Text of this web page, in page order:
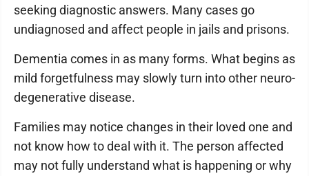
seeking diagnostic answers. Many cases go
undiagnosed and affect people in jails and prisons.
Dementia comes in as many forms. What begins as
mild forgetfulness may slowly turn into other neuro-
degenerative disease.
Families may notice changes in their loved one and
not know how to deal with it. The person affected
may not fully understand what is happening or why